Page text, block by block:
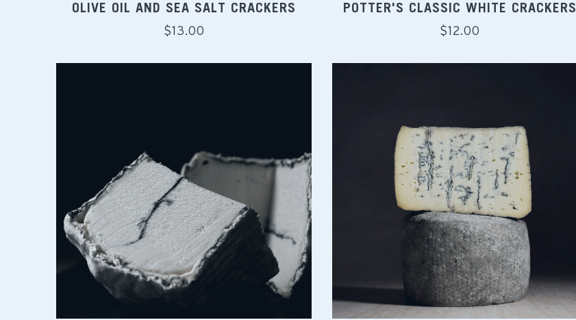
OLIVE OIL AND SEA SALT CRACKERS
Regular
$13.00
POTTER'S CLASSIC WHITE CRACKERS
Regular
$12.00